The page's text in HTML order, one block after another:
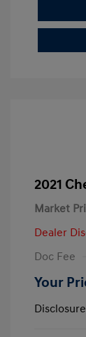
2021
Market
Dealer
Doc Fee
Your
Disclosure